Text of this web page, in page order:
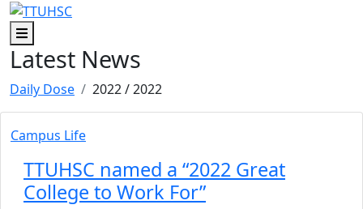
Skip to main content
Skip to footer content
Menu
Latest News
Daily Dose 2022/ 2022
Campus Life
TTUHSC named a “2022 Great
College to Work For”